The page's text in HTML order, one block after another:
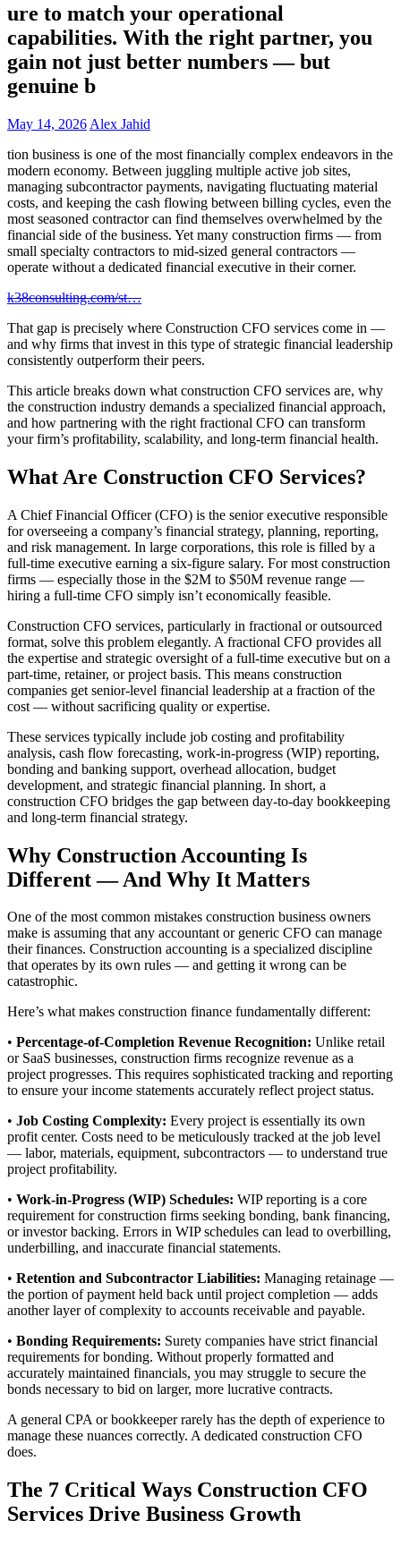
ure to match your operational
capabilities. With the right partner, you
gain not just better numbers — but
genuine b
May 14, 2026 Alex Jahid
tion business is one of the most financially complex endeavors in the
modern economy. Between juggling multiple active job sites,
managing subcontractor payments, navigating fluctuating material
costs, and keeping the cash flowing between billing cycles, even the
most seasoned contractor can find themselves overwhelmed by the
financial side of the business. Yet many construction firms — from
small specialty contractors to mid-sized general contractors —
operate without a dedicated financial executive in their corner.
k38consulting.com/st…
That gap is precisely where Construction CFO services come in —
and why firms that invest in this type of strategic financial leadership
consistently outperform their peers.
This article breaks down what construction CFO services are, why
the construction industry demands a specialized financial approach,
and how partnering with the right fractional CFO can transform
your firm’s profitability, scalability, and long-term financial health.
What Are Construction CFO Services?
A Chief Financial Officer (CFO) is the senior executive responsible
for overseeing a company’s financial strategy, planning, reporting,
and risk management. In large corporations, this role is filled by a
full-time executive earning a six-figure salary. For most construction
firms — especially those in the $2M to $50M revenue range —
hiring a full-time CFO simply isn’t economically feasible.
Construction CFO services, particularly in fractional or outsourced
format, solve this problem elegantly. A fractional CFO provides all
the expertise and strategic oversight of a full-time executive but on a
part-time, retainer, or project basis. This means construction
companies get senior-level financial leadership at a fraction of the
cost — without sacrificing quality or expertise.
These services typically include job costing and profitability
analysis, cash flow forecasting, work-in-progress (WIP) reporting,
bonding and banking support, overhead allocation, budget
development, and strategic financial planning. In short, a
construction CFO bridges the gap between day-to-day bookkeeping
and long-term financial strategy.
Why Construction Accounting Is
Different — And Why It Matters
One of the most common mistakes construction business owners
make is assuming that any accountant or generic CFO can manage
their finances. Construction accounting is a specialized discipline
that operates by its own rules — and getting it wrong can be
catastrophic.
Here’s what makes construction finance fundamentally different:
• Percentage-of-Completion Revenue Recognition: Unlike retail
or SaaS businesses, construction firms recognize revenue as a
project progresses. This requires sophisticated tracking and reporting
to ensure your income statements accurately reflect project status.
• Job Costing Complexity: Every project is essentially its own
profit center. Costs need to be meticulously tracked at the job level
— labor, materials, equipment, subcontractors — to understand true
project profitability.
• Work-in-Progress (WIP) Schedules: WIP reporting is a core
requirement for construction firms seeking bonding, bank financing,
or investor backing. Errors in WIP schedules can lead to overbilling,
underbilling, and inaccurate financial statements.
• Retention and Subcontractor Liabilities: Managing retainage —
the portion of payment held back until project completion — adds
another layer of complexity to accounts receivable and payable.
• Bonding Requirements: Surety companies have strict financial
requirements for bonding. Without properly formatted and
accurately maintained financials, you may struggle to secure the
bonds necessary to bid on larger, more lucrative contracts.
A general CPA or bookkeeper rarely has the depth of experience to
manage these nuances correctly. A dedicated construction CFO
does.
The 7 Critical Ways Construction CFO
Services Drive Business Growth